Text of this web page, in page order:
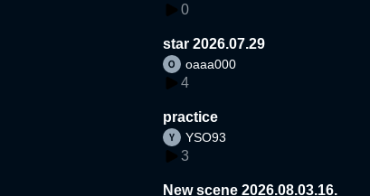
0
star 2026.07.29
oaaa000
4
practice
YSO93
3
New scene 2026.08.03.16.